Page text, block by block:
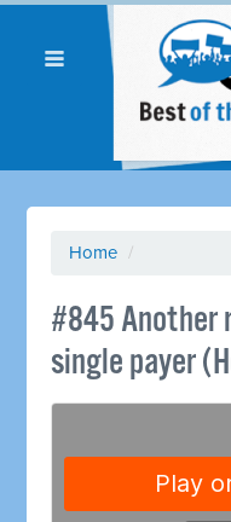
Home /
#845 Another
single payer